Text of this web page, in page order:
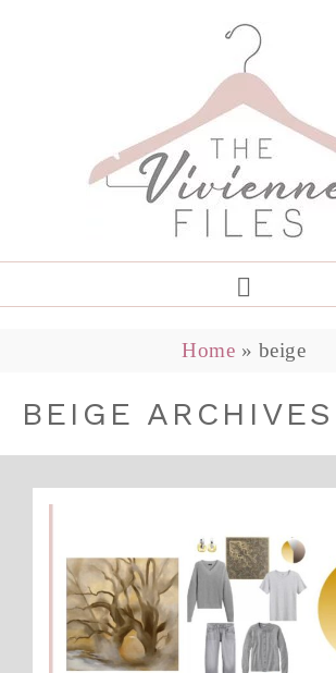
Home » beige
BEIGE ARCHIVES